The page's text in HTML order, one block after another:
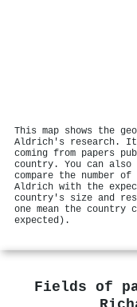
This map shows the
Aldrich's research. It
coming from papers
country. You can
compare the number
Aldrich with the
country's size and
one mean the country
expected).
Fields of